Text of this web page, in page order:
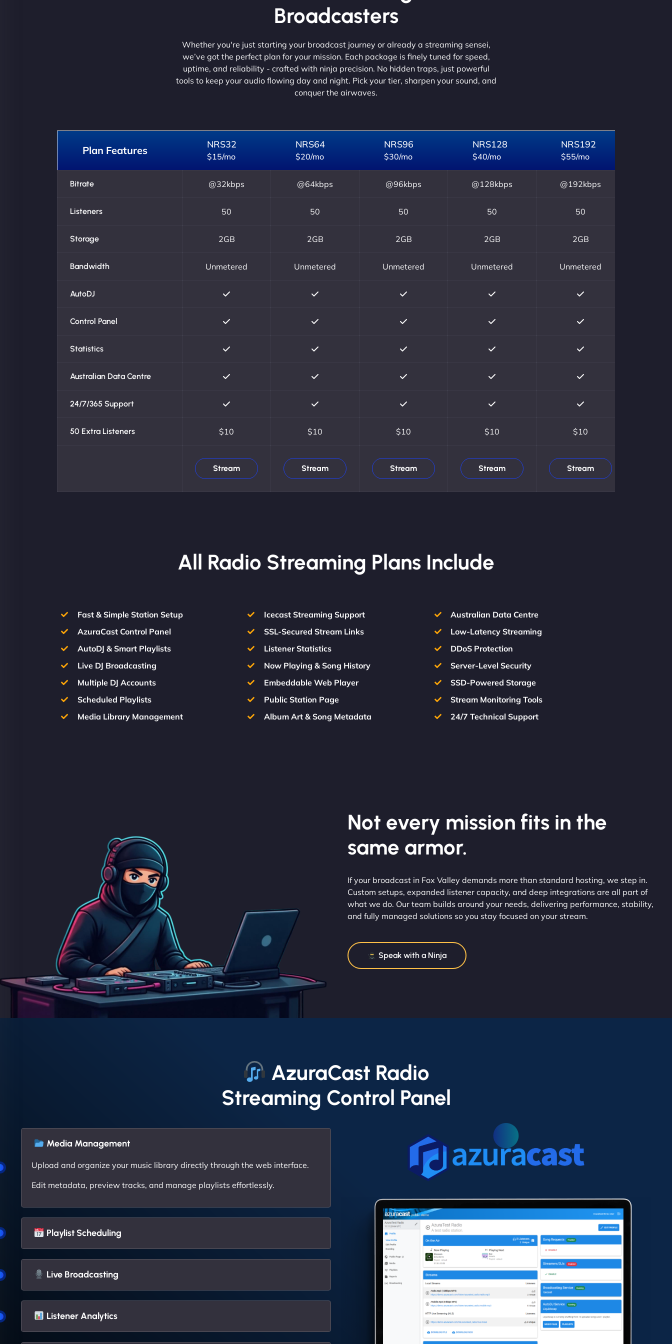
Broadcasters
Whether you're just starting your broadcast journey or already a streaming sensei,
we’ve got the perfect plan for your mission. Each package is finely tuned for speed,
uptime, and reliability - crafted with ninja precision. No hidden traps, just powerful
tools to keep your audio flowing day and night. Pick your tier, sharpen your sound, and
conquer the airwaves.
Plan Features NRS32
$15/mo
NRS64
$20/mo
NRS96
$30/mo
NRS128
$40/mo
NRS192
$55/mo
Bitrate @32kbps @64kbps @96kbps @128kbps @192kbps
Listeners 50 50 50 50 50
Storage 2GB 2GB 2GB 2GB 2GB
Bandwidth Unmetered Unmetered Unmetered Unmetered Unmetered
AutoDJ
Control Panel
Statistics
Australian Data Centre
24/7/365 Support
50 Extra Listeners $10 $10 $10 $10 $10
Stream Stream Stream Stream Stream
All Radio Streaming Plans Include
Fast & Simple Station Setup
AzuraCast Control Panel
AutoDJ & Smart Playlists
Live DJ Broadcasting
Multiple DJ Accounts
Scheduled Playlists
Media Library Management
Icecast Streaming Support
SSL-Secured Stream Links
Listener Statistics
Now Playing & Song History
Embeddable Web Player
Public Station Page
Album Art & Song Metadata
Australian Data Centre
Low-Latency Streaming
DDoS Protection
Server-Level Security
SSD-Powered Storage
Stream Monitoring Tools
24/7 Technical Support
Not every mission fits in the
same armor.
If your broadcast in Fox Valley demands more than standard hosting, we step in.
Custom setups, expanded listener capacity, and deep integrations are all part of
what we do. Our team builds around your needs, delivering performance, stability,
and fully managed solutions so you stay focused on your stream.
Speak with a Ninja
AzuraCast Radio
Streaming Control Panel
Media Management
Upload and organize your music library directly through the web interface.
Edit metadata, preview tracks, and manage playlists effortlessly.
Playlist Scheduling
Live Broadcasting
Listener Analytics